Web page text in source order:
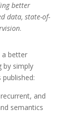
better
data, state-of-
.
a better
by simply
and
semantics